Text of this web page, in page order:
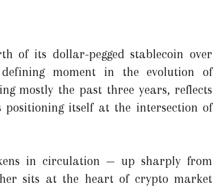
of its dollar-pegged stablecoin over
moment in the evolution of
mostly the past three years, reflects
positioning itself at the intersection of
in circulation — up sharply from
sits at the heart of crypto market